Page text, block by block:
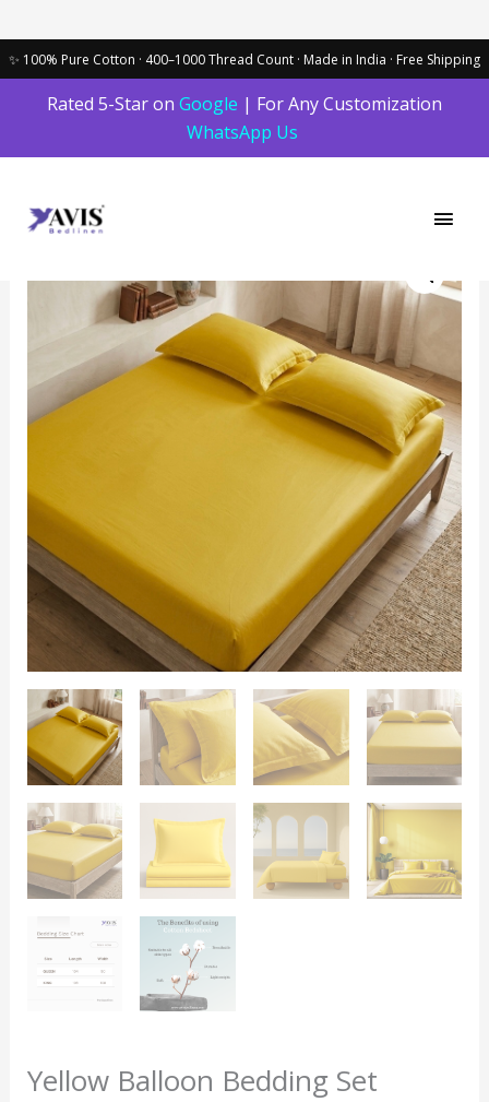
Rated 5-Star on Google | For Any Customization
WhatsApp Us
Yellow Balloon Bedding Set
Balloon
quantity